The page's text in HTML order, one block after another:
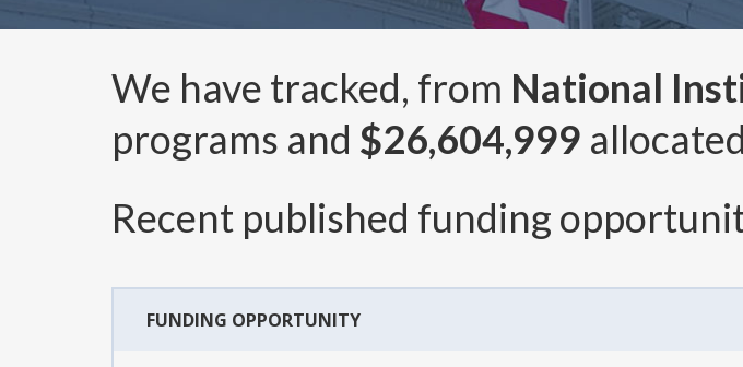
We have tracked, from National
programs and $26,604,999
Recent published funding
FUNDING OPPORTUNITY